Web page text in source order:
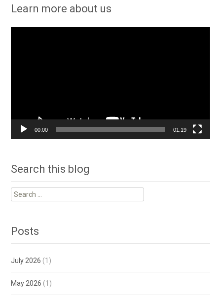
Learn more about us
00:00 01:19
Search this blog
Search
for:
Posts
July 2026 (1)
May 2026 (1)